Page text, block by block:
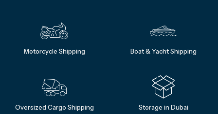
Motorcycle Shipping Boat & Yacht Shipping
Oversized Cargo Shipping Storage in Dubai